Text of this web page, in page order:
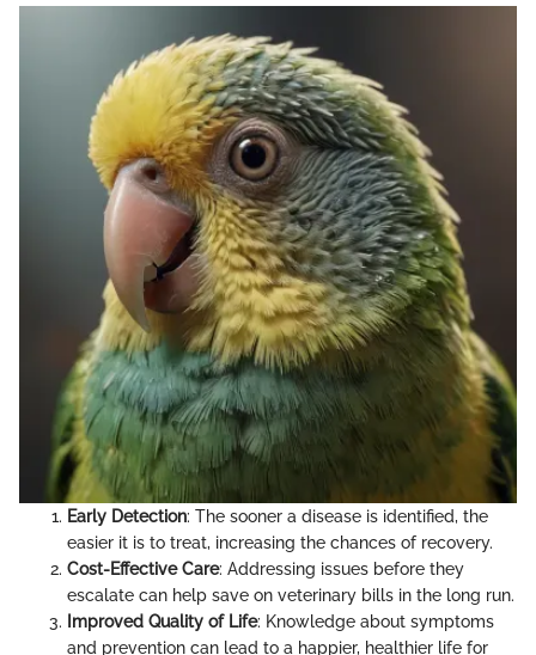
Early Detection: The sooner a disease is identified, the
easier it is to treat, increasing the chances of recovery.
Cost-Effective Care: Addressing issues before they
escalate can help save on veterinary bills in the long run.
Improved Quality of Life: Knowledge about symptoms
and prevention can lead to a happier, healthier life for